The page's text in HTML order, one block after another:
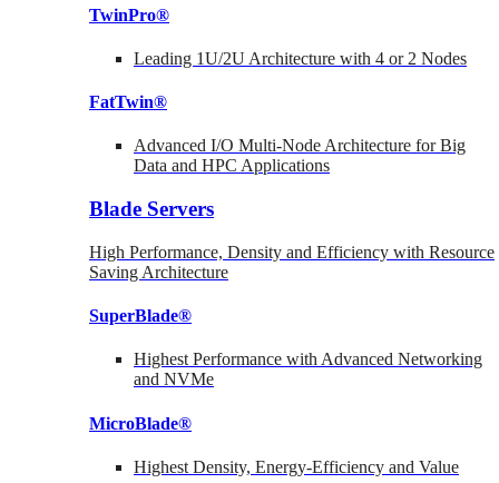
TwinPro®
Leading 1U/2U Architecture with 4 or 2 Nodes
FatTwin®
Advanced I/O Multi-Node Architecture for Big
Data and HPC Applications
Blade Servers
High Performance, Density and Efficiency with Resource
Saving Architecture
SuperBlade®
Highest Performance with Advanced Networking
and NVMe
MicroBlade®
Highest Density, Energy-Efficiency and Value